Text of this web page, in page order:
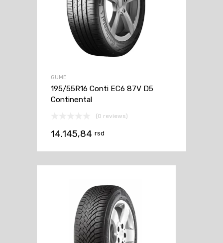
GUME
195/55R16 Conti EC6 87V D5
Continental
(0 reviews)
14.145,84 rsd